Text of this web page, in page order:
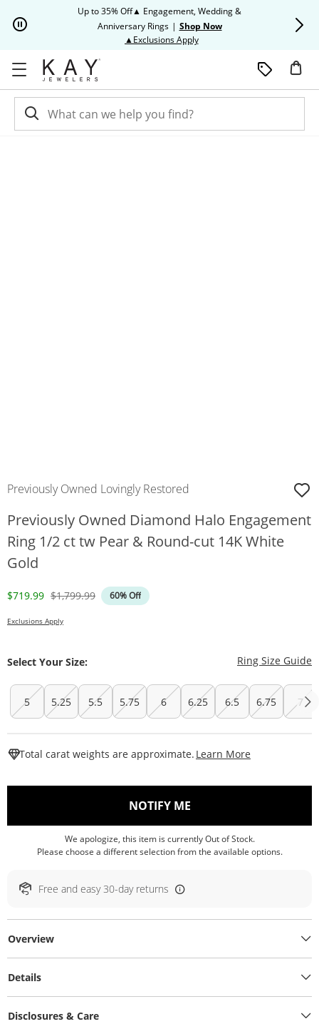
Up to 35% Off▲ Engagement, Wedding &
Anniversary Rings | Shop Now
▲Exclusions ApplyThis action will open modal
Previously Owned Lovingly Restored
Previously Owned Diamond Halo Engagement
Ring 1/2 ct tw Pear & Round-cut 14K White
Gold
Discounted Price
$719.99 Original Price
$1,799.99 60% Off
Exclusions Apply
Select Your Size: Ring Size Guide
5 5.25 5.5 5.75 6 6.25 6.5 6.75 7
Total carat weights are approximate. Learn More
NOTIFY ME, THIS ACTION WILL
We apologize, this item is currently Out of Stock.
Please choose a different selection from the available options.
Free and easy 30-day returns
Overview
Details
Disclosures & Care